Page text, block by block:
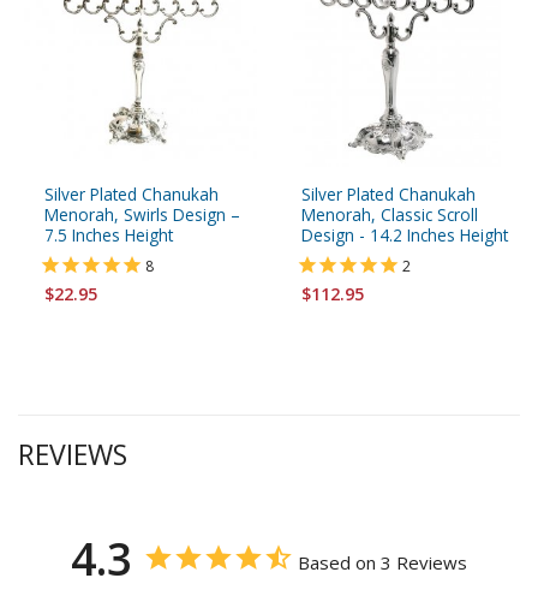
Silver Plated Chanukah
Menorah, Swirls Design –
7.5 Inches Height
8
$22.95
Silver Plated Chanukah
Menorah, Classic Scroll
Design - 14.2 Inches Height
2
$112.95
REVIEWS
4.3 Based on 3 Reviews